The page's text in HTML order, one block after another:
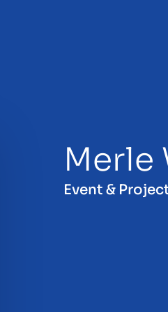
Merle
Event &